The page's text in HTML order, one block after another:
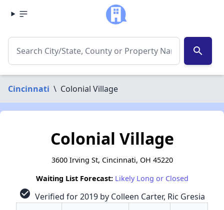
search
Cincinnati \ Colonial Village
Colonial Village
3600 Irving St, Cincinnati, OH 45220
Waiting List Forecast: Likely Long or Closed
check_circle Verified for 2019 by Colleen Carter, Ric Gresia